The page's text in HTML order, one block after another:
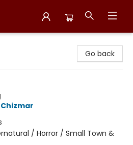
Go back
Chizmar
/ Horror / Small Town &